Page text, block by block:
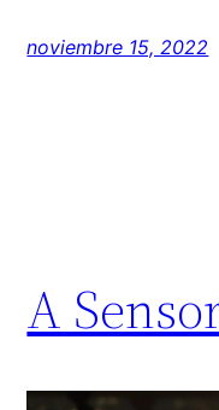
noviembre 15, 2022
A